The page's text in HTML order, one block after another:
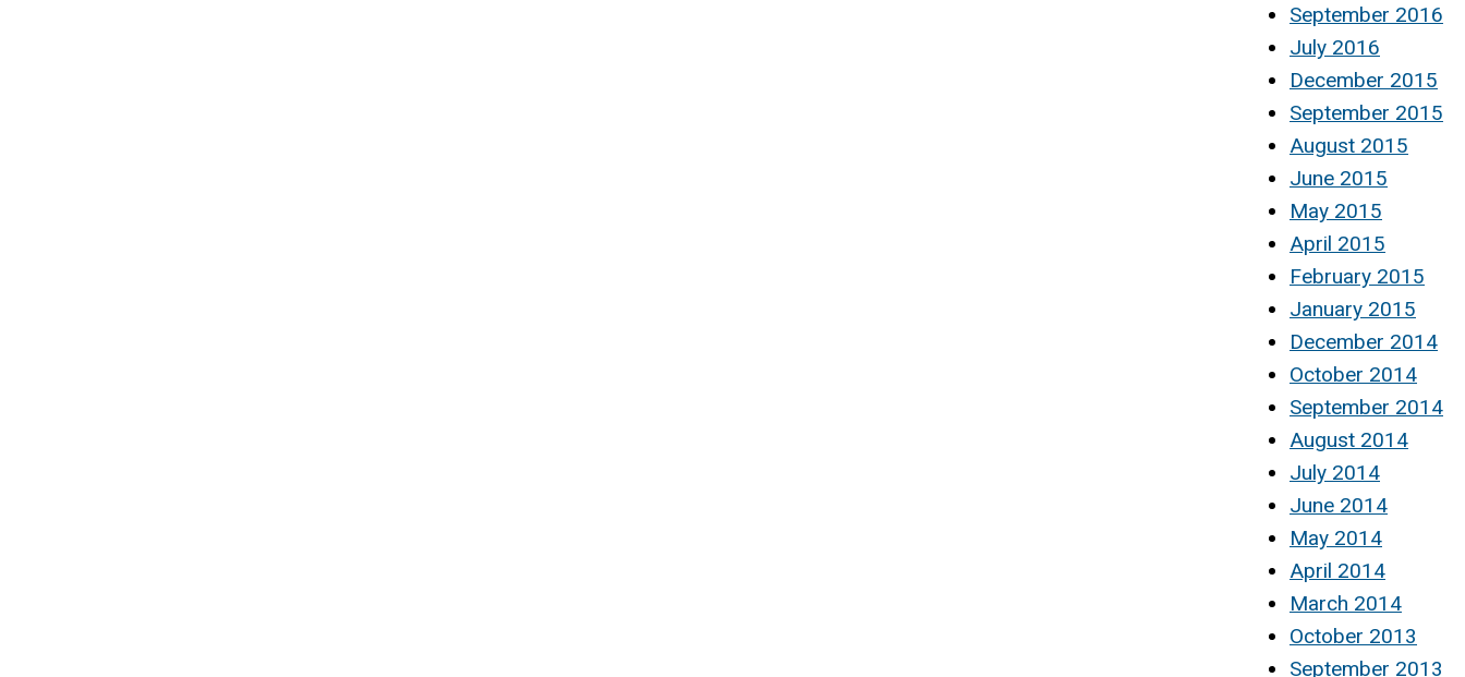
September 2016
July 2016
December 2015
September 2015
August 2015
June 2015
May 2015
April 2015
February 2015
January 2015
December 2014
October 2014
September 2014
August 2014
July 2014
June 2014
May 2014
April 2014
March 2014
October 2013
September 2013